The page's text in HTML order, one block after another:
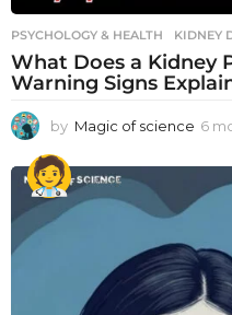
PSYCHOLOGY & HEALTH KIDNEY
What Does a Kidney
Warning Signs
by Magic of science 6